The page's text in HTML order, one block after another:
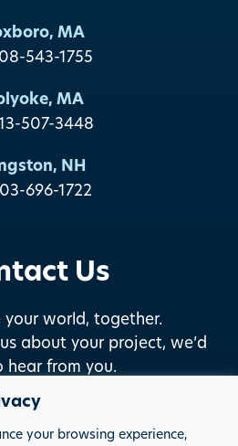
your browsing experience,
MA
543-1755
MA
507-3448
NH
696-1722
Us
your world, together.
about your project, we’d
hear from you.